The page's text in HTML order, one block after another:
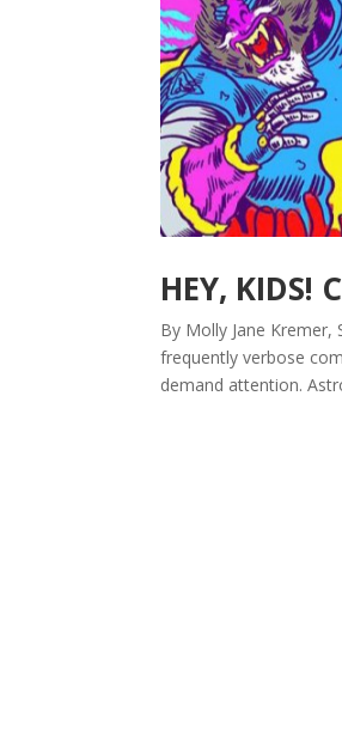
HEY, KIDS!
By Molly Jane Kremer,
frequently verbose
demand attention.